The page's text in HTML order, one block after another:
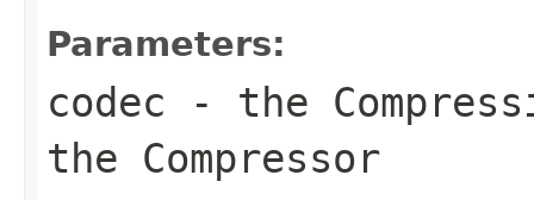
Parameters:
codec - the
the Compressor